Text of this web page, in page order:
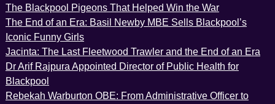
The Blackpool Pigeons That Helped Win the War
The End of an Era: Basil Newby MBE Sells Blackpool’s
Iconic Funny Girls
Jacinta: The Last Fleetwood Trawler and the End of an Era
Dr Arif Rajpura Appointed Director of Public Health for
Blackpool
Rebekah Warburton OBE: From Administrative Officer to